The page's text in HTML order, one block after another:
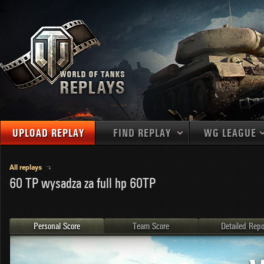
UPLOAD REPLAY FIND REPLAY
MAPS
MEDALS
PLAYER/CLAN
1 NATIONS
Germany
U.S.A.
China
2
3
4
5
WG LEAGUE
EU
All replays
60 TP wysadza za full hp 60TP
Personal Score Team Score Detailed